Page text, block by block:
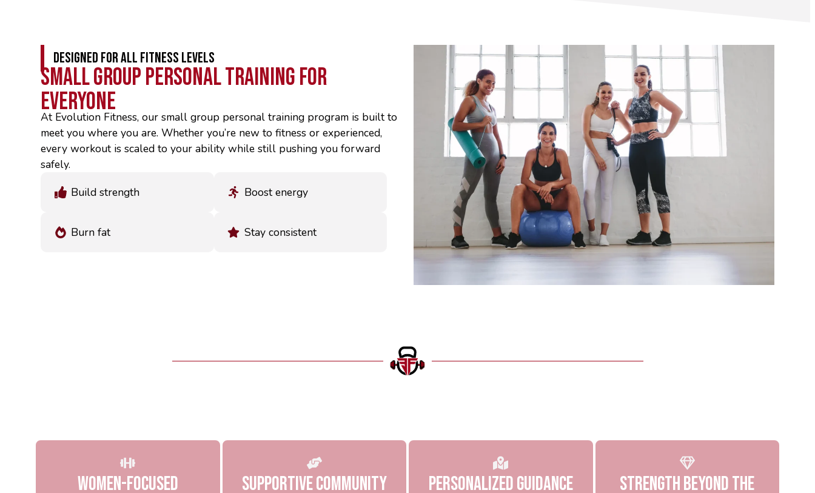
DESIGNED FOR ALL FITNESS LEVELS
Small Group Personal Training For
Everyone
At Evolution Fitness, our small group personal training program is built to
meet you where you are. Whether you’re new to fitness or experienced,
every workout is scaled to your ability while still pushing you forward
safely.
Build strength
Boost energy
Burn fat Stay consistent
Women-Focused
Supportive Community Personalized Guidance
Strength Beyond The